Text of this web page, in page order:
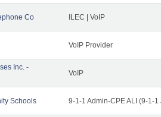
Co ILEC | VoIP
VoIP Provider
Inc. -
VoIP
Schools 9-1-1 Admin-CPE ALI (9-1-